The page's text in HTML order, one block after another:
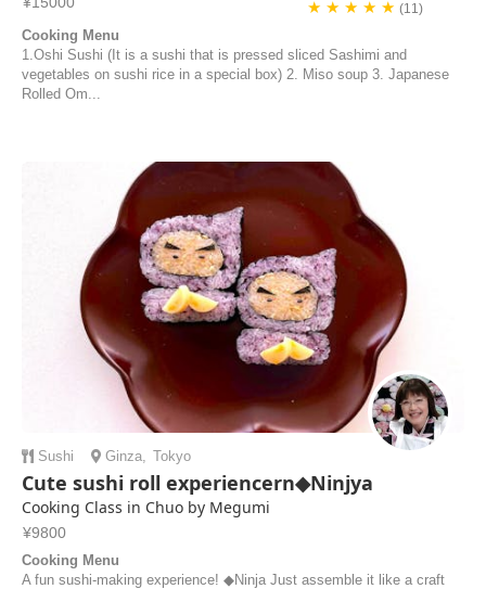
★ ★ ★ ★ ★(11)
Cooking Menu
1.Oshi Sushi (It is a sushi that is pressed sliced Sashimi and
vegetables on sushi rice in a special box) 2. Miso soup 3. Japanese
Rolled Om...
Sushi Ginza, Tokyo
Cute sushi roll experiencern◆Ninjya
Cooking Class in Chuo by Megumi
¥9800
Cooking Menu
A fun sushi-making experience! ◆Ninja Just assemble it like a craft